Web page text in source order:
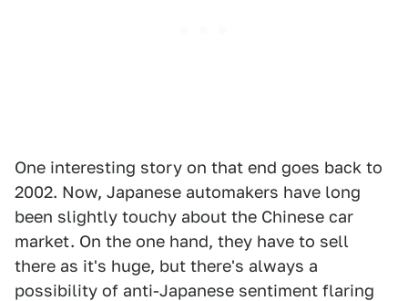
One interesting story on that end goes back to
2002. Now, Japanese automakers have long
been slightly touchy about the Chinese car
market. On the one hand, they have to sell
there as it's huge, but there's always a
possibility of anti-Japanese sentiment flaring